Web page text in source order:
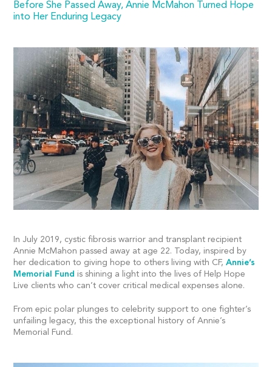
Before She Passed Away, Annie McMahon Turned Hope
into Her Enduring Legacy
In July 2019, cystic fibrosis warrior and transplant recipient
Annie McMahon passed away at age 22. Today, inspired by
her dedication to giving hope to others living with CF,Annie’s
Memorial Fund is shining a light into the lives of Help Hope
Live clients who can’t cover critical medical expenses alone.
From epic polar plunges to celebrity support to one fighter’s
unfailing legacy, this the exceptional history of Annie’s
Memorial Fund.